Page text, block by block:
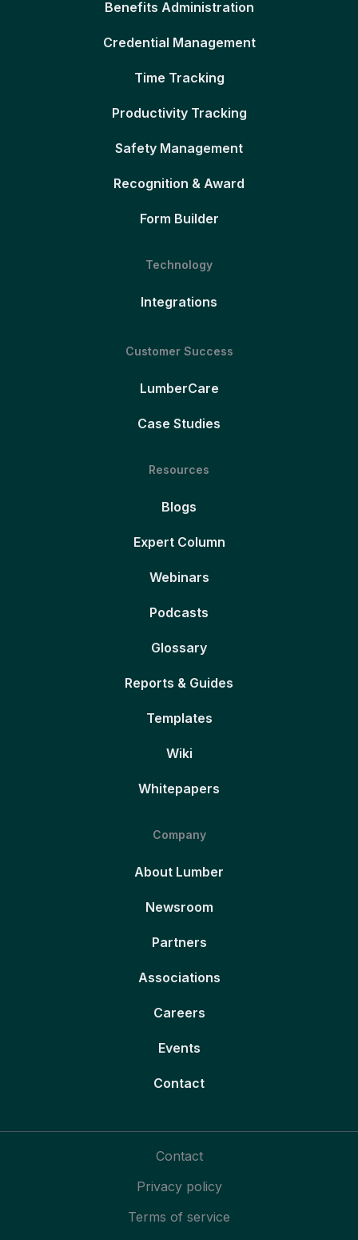
Benefits Administration
Credential Management
Time Tracking
Productivity Tracking
Safety Management
Recognition & Award
Form Builder
Technology
Integrations
Customer Success
LumberCare
Case Studies
Resources
Blogs
Expert Column
Webinars
Podcasts
Glossary
Reports & Guides
Templates
Wiki
Whitepapers
Company
About Lumber
Newsroom
Partners
Associations
Careers
Events
Contact
Contact
Privacy policy
Terms of service